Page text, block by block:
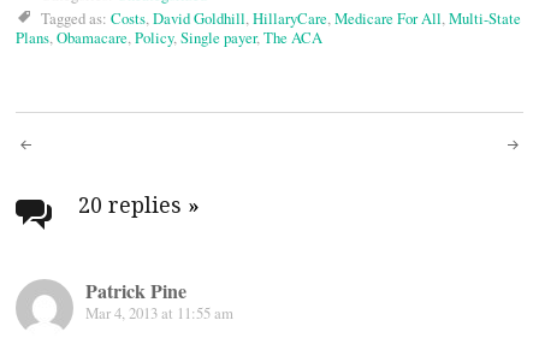
Tagged as: Costs,David Goldhill,HillaryCare,Medicare For All,Multi-State
Plans,Obamacare,Policy,Single payer,The ACA
Post
navigation
20 replies »
Patrick Pine
Mar 4, 2013 at 11:55 am